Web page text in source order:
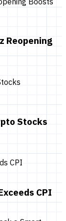
Reopening
Stocks
CPI